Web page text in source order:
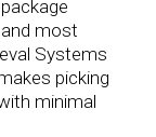
most
Systems
picking
minimal